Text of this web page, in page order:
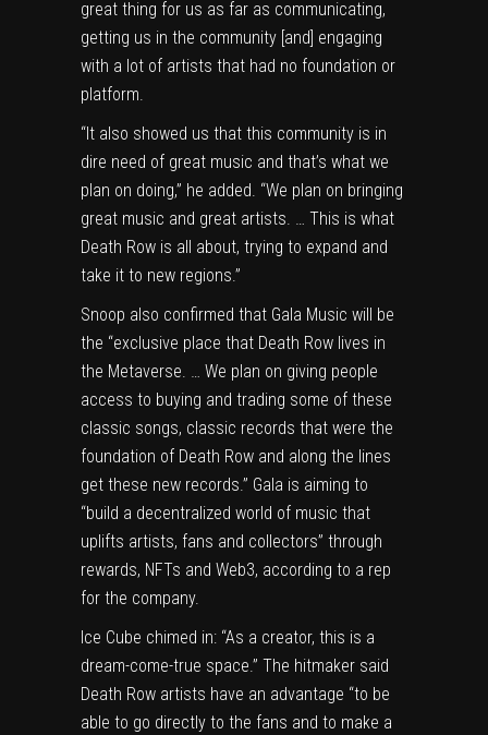
great thing for us as far as communicating,
getting us in the community [and] engaging
with a lot of artists that had no foundation or
platform.
“It also showed us that this community is in
dire need of great music and that’s what we
plan on doing,” he added. “We plan on bringing
great music and great artists. … This is what
Death Row is all about, trying to expand and
take it to new regions.”
Snoop also confirmed that Gala Music will be
the “exclusive place that Death Row lives in
the Metaverse. … We plan on giving people
access to buying and trading some of these
classic songs, classic records that were the
foundation of Death Row and along the lines
get these new records.” Gala is aiming to
“build a decentralized world of music that
uplifts artists, fans and collectors” through
rewards, NFTs and Web3, according to a rep
for the company.
Ice Cube chimed in: “As a creator, this is a
dream-come-true space.” The hitmaker said
Death Row artists have an advantage “to be
able to go directly to the fans and to make a